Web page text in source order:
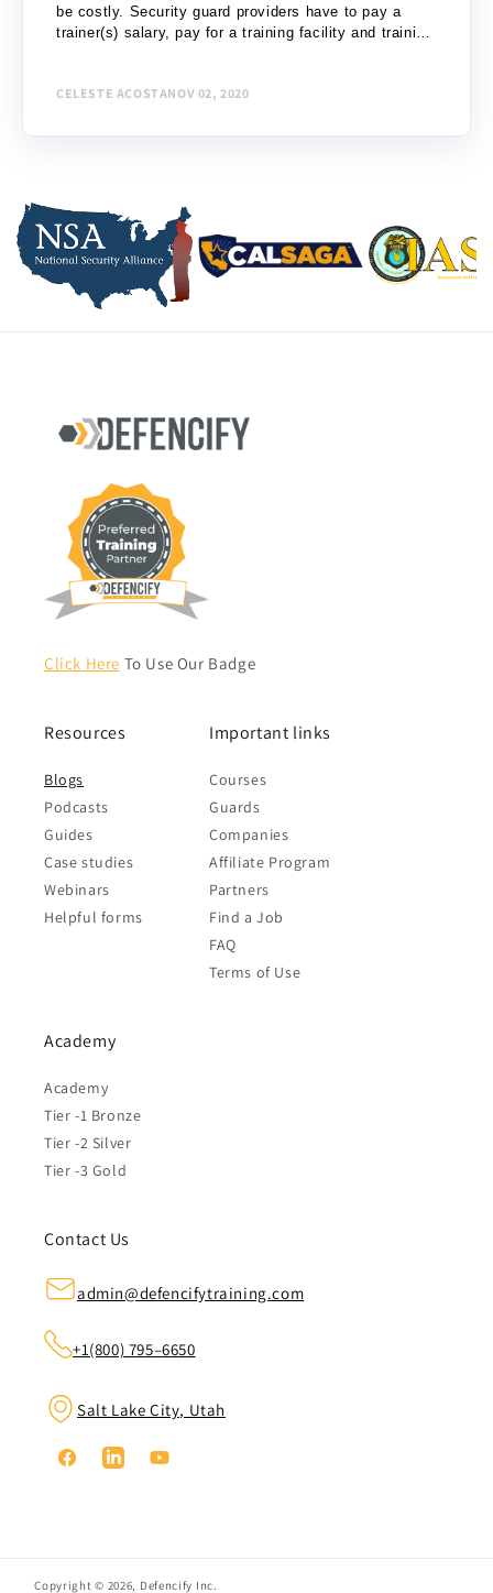
be costly. Security guard providers have to pay a
trainer(s) salary, pay for a training facility and training
CELESTE ACOSTANOV 02, 2020
Click Here To Use Our Badge
Resources
Blogs
Podcasts
Guides
Case studies
Webinars
Helpful forms
Important links
Courses
Guards
Companies
Affiliate Program
Partners
Find a Job
FAQ
Terms of Use
Academy
Academy
Tier -1 Bronze
Tier -2 Silver
Tier -3 Gold
Contact Us
admin@defencifytraining.com
+1(800) 795–6650
Salt Lake City, Utah
FacebookLinkedinYouTube
Copyright © 2026, Defencify Inc.